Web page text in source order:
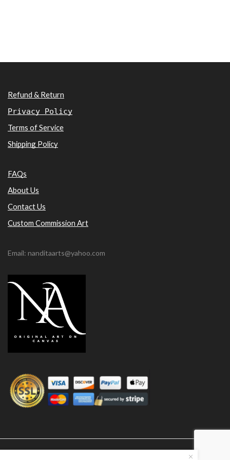
Refund & Return
Privacy Policy
Terms of Service
Shipping Policy
FAQs
About Us
Contact Us
Custom Commission Art
Email: nanditaarts@yahoo.com